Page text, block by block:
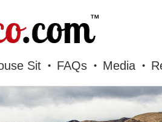
Sit FAQs Media